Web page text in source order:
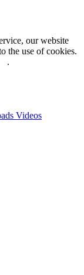
our website
the use of cookies.
.
Videos